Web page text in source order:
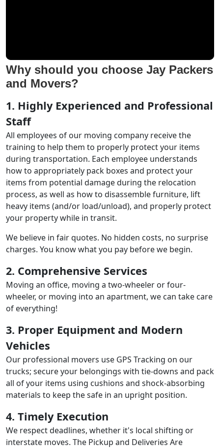
Why should you choose Jay Packers
and Movers?
1. Highly Experienced and Professional
Staff
All employees of our moving company receive the
training to help them to properly protect your items
during transportation. Each employee understands
how to appropriately pack boxes and protect your
items from potential damage during the relocation
process, as well as how to disassemble furniture, lift
heavy items (and/or load/unload), and properly protect
your property while in transit.
We believe in fair quotes. No hidden costs, no surprise
charges. You know what you pay before we begin.
2. Comprehensive Services
Moving an office, moving a two-wheeler or four-
wheeler, or moving into an apartment, we can take care
of everything!
3. Proper Equipment and Modern
Vehicles
Our professional movers use GPS Tracking on our
trucks; secure your belongings with tie-downs and pack
all of your items using cushions and shock-absorbing
materials to keep the safe in an upright position.
4. Timely Execution
We respect deadlines, whether it's local shifting or
interstate moves. The Pickup and Deliveries Are